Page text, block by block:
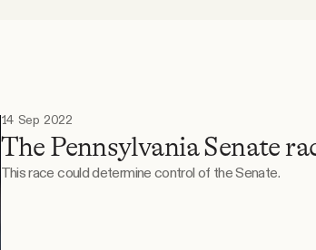
14 Sep 2022
The Pennsylvania Senate
This race could determine control of the Senate.